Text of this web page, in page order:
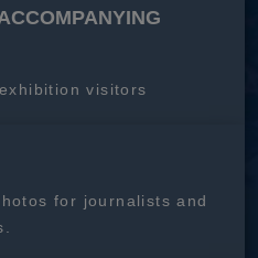
visitors
for journalists and